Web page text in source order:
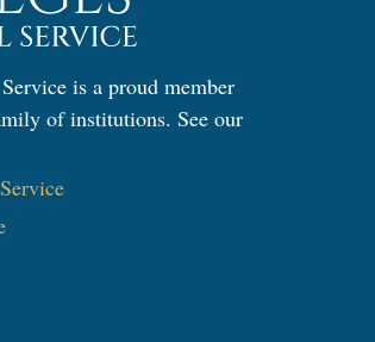
is a proud member
of institutions. See our